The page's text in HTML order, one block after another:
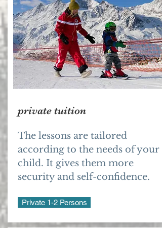
The lessons are tailored
according to the needs of your
child. It gives them more
security and self-confidence.
private tuition
Private 1-2 Persons